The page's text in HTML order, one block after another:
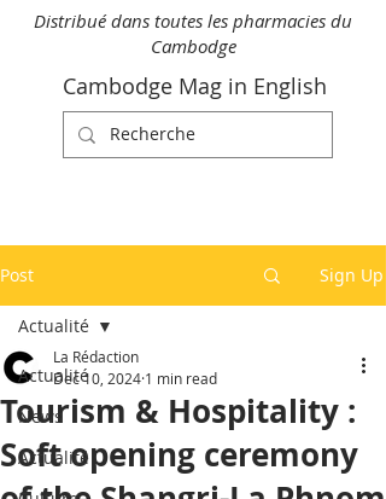
Distribué dans toutes les pharmacies du
Cambodge
Cambodge Mag in English
Post Sign Up
Actualité
News
Actualité
Actualité
Tourism & Hospitality :
Soft opening ceremony
La Rédaction
Dec 10, 2024 1 min read